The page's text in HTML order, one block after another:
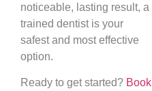
noticeable, lasting result, a
trained dentist is your
safest and most effective
option.
Ready to get started? Book